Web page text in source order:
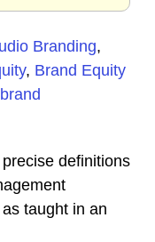
Branding,
, Brand Equity
definitions
taught in an